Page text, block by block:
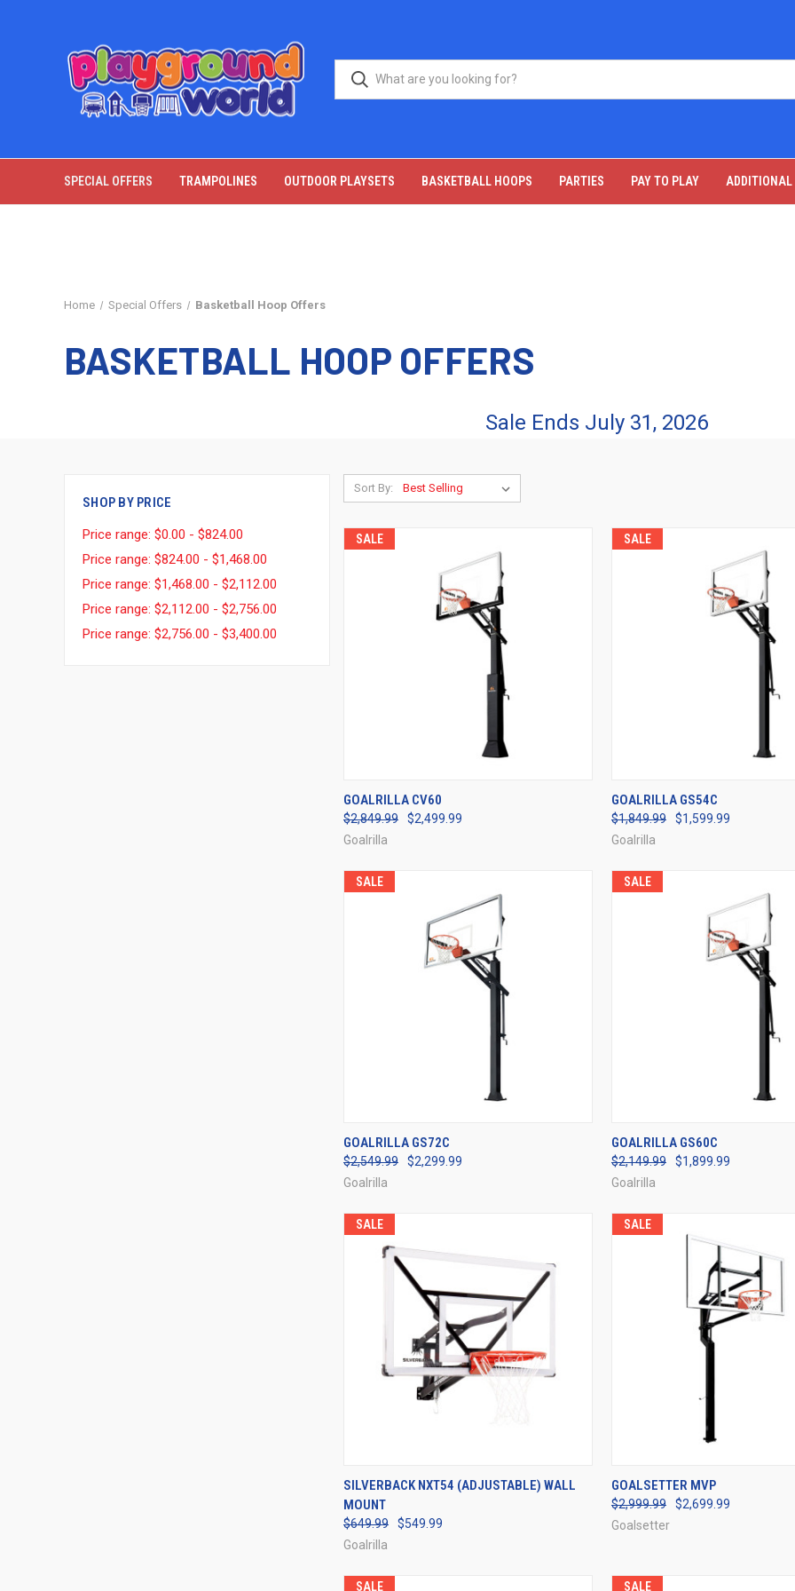
SPECIAL OFFERS TRAMPOLINES OUTDOOR PLAYSETS BASKETBALL HOOPS PARTIES PAY TO PLAY ADDITIONAL
Home Special Offers Basketball Hoop Offers
BASKETBALL HOOP OFFERS
Sale Ends July 31, 2026
SHOP BY PRICE
Price range: $0.00 - $824.00
Price range: $824.00 - $1,468.00
Price range: $1,468.00 - $2,112.00
Price range: $2,112.00 - $2,756.00
Price range: $2,756.00 - $3,400.00
Sort By:
SALE
QUICK VIEW
Compare
GOALRILLA CV60
$2,849.99
$2,499.99
Goalrilla
SALE
QUICK VIEW
Compare
GOALRILLA GS54C
$1,849.99
$1,599.99
Goalrilla
SALE
QUICK VIEW
Compare
GOALRILLA GS72C
$2,549.99
$2,299.99
Goalrilla
SALE
QUICK VIEW
Compare
GOALRILLA GS60C
$2,149.99
$1,899.99
Goalrilla
SALE
QUICK VIEW VIEW OPTIONS
Compare
SILVERBACK NXT54 (ADJUSTABLE) WALL
MOUNT
$649.99
$549.99
Goalrilla
SALE
QUICK VIEW
Compare
GOALSETTER MVP
$2,999.99
$2,699.99
Goalsetter
SALE SALE